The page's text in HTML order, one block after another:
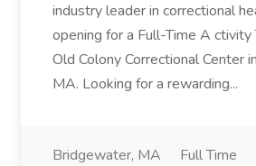
industry leader in correctional
opening for a Full-Time A
Old Colony Correctional Center
MA. Looking for a rewarding...
Bridgewater, MA Full Time